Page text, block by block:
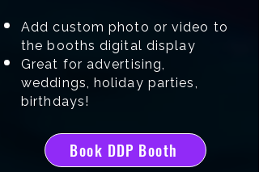
Add custom photo or video to
the booths digital display
Great for advertising,
weddings, holiday parties,
birthdays!
Book DDP Booth